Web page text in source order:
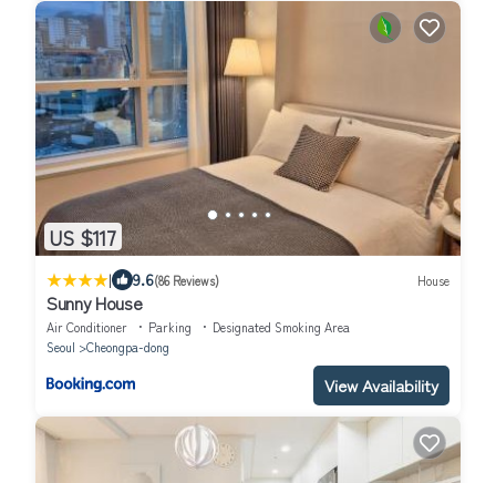
US $117
| 9.6(86 Reviews) House
Sunny House
Air Conditioner Parking
Designated Smoking Area
Seoul
Cheongpa-dong
View Availability